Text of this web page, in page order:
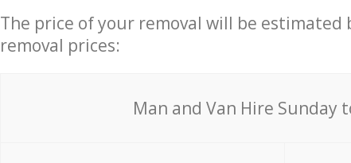
The price of your removal will be estimated
removal prices:
Мan аnd Van Hire Sunday